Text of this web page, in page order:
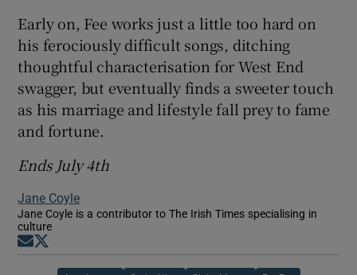
Early on, Fee works just a little too hard on
his ferociously difficult songs, ditching
thoughtful characterisation for West End
swagger, but eventually finds a sweeter touch
as his marriage and lifestyle fall prey to fame
and fortune.
Ends July 4th
Jane Coyle
Jane Coyle is a contributor to The Irish Times specialising in
culture
Opens in new window